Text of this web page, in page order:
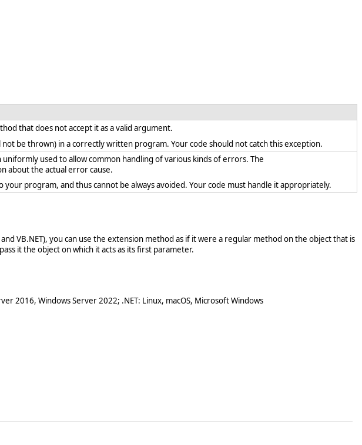
that does not accept it as a valid argument.
be thrown) in a correctly written program. Your code should not catch this exception.
used to allow common handling of various kinds of errors. The
about the actual error cause.
program, and thus cannot be always avoided. Your code must handle it appropriately.
VB.NET), you can use the extension method as if it were a regular method on the object that is
it the object on which it acts as its first parameter.
2016, Windows Server 2022; .NET: Linux, macOS, Microsoft Windows